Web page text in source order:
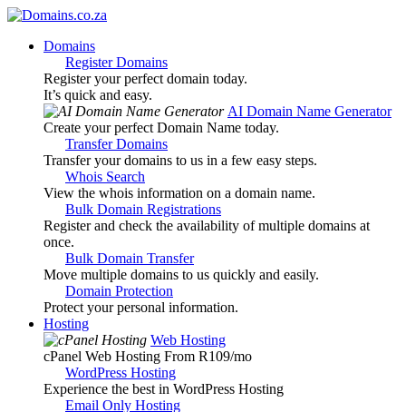
Domains
Register Domains
Register your perfect domain today.
It’s quick and easy.
AI Domain Name Generator
Create your perfect Domain Name today.
Transfer Domains
Transfer your domains to us in a few easy steps.
Whois Search
View the whois information on a domain name.
Bulk Domain Registrations
Register and check the availability of multiple domains at
once.
Bulk Domain Transfer
Move multiple domains to us quickly and easily.
Domain Protection
Protect your personal information.
Hosting
Web Hosting
cPanel Web Hosting From R109/mo
WordPress Hosting
Experience the best in WordPress Hosting
Email Only Hosting